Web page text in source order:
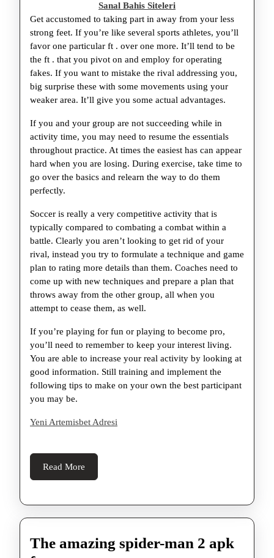
Sanal Bahis Siteleri
Get accustomed to taking part in away from your less
strong feet. If you’re like several sports athletes, you’ll
favor one particular ft . over one more. It’ll tend to be
the ft . that you pivot on and employ for operating
fakes. If you want to mistake the rival addressing you,
big surprise these with some movements using your
weaker area. It’ll give you some actual advantages.
If you and your group are not succeeding while in
activity time, you may need to resume the essentials
throughout practice. At times the easiest has can appear
hard when you are losing. During exercise, take time to
go over the basics and relearn the way to do them
perfectly.
Soccer is really a very competitive activity that is
typically compared to combating a combat within a
battle. Clearly you aren’t looking to get rid of your
rival, instead you try to formulate a technique and game
plan to rating more details than them. Coaches need to
come up with new techniques and prepare a plan that
throws away from the other group, all when you
attempt to cease them, as well.
If you’re playing for fun or playing to become pro,
you’ll need to remember to keep your interest living.
You are able to increase your real activity by looking at
good information. Still training and implement the
following tips to make on your own the best participant
you may be.
Yeni Artemisbet Adresi
Read More
More
The amazing spider-man 2 apk